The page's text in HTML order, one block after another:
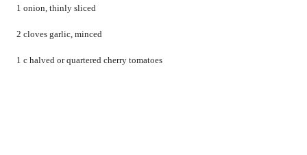
1 onion, thinly sliced
2 cloves garlic, minced
1 c halved or quartered cherry tomatoes